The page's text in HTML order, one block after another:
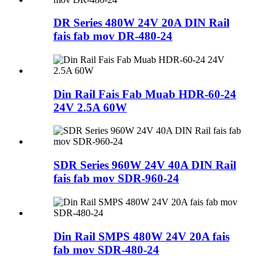
DR Series 480W 24V 20A DIN Rail
fais fab mov DR-480-24
Din Rail Fais Fab Muab HDR-60-24
24V 2.5A 60W
SDR Series 960W 24V 40A DIN Rail
fais fab mov SDR-960-24
Din Rail SMPS 480W 24V 20A fais
fab mov SDR-480-24